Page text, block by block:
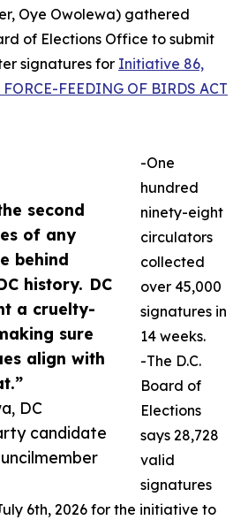
second
of any
behind
history. DC
a cruelty-
sure
align with
DC
candidate
Oye Owolewa) gathered
of Elections Office to submit
signatures for Initiative 86,
FEEDING OF BIRDS ACT
-One
hundred
ninety-eight
circulators
collected
over 45,000
signatures in
14 weeks.
-The D.C.
Board of
Elections
says 28,728
valid
signatures
6th, 2026 for the initiative to